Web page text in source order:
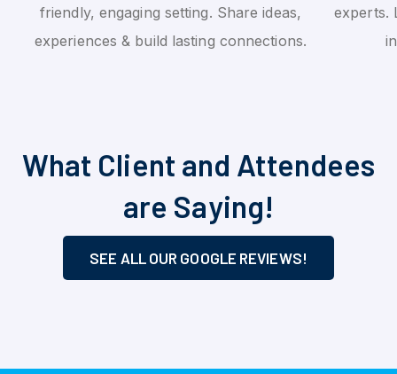
friendly, engaging setting. Share ideas,
experiences & build lasting connections.
experts.
What Client and Attendees
are Saying!
SEE ALL OUR GOOGLE REVIEWS!